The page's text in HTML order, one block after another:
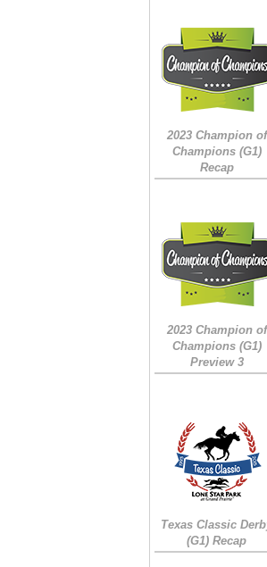
2023 Champion of
Champions (G1)
Recap
2023 Champion of
Champions (G1)
Preview 3
Texas Classic
(G1) Recap